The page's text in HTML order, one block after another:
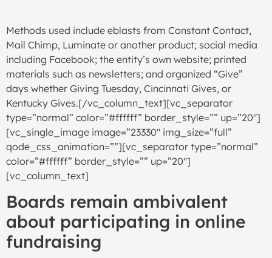
Methods used include eblasts from Constant Contact,
Mail Chimp, Luminate or another product; social media
including Facebook; the entity’s own website; printed
materials such as newsletters; and organized “Give”
days whether Giving Tuesday, Cincinnati Gives, or
Kentucky Gives.[/vc_column_text][vc_separator
type=”normal” color=”#ffffff” border_style=”” up=”20″]
[vc_single_image image=”23330″ img_size=”full”
qode_css_animation=””][vc_separator type=”normal”
color=”#ffffff” border_style=”” up=”20″]
[vc_column_text]
Boards remain ambivalent
about participating in online
fundraising